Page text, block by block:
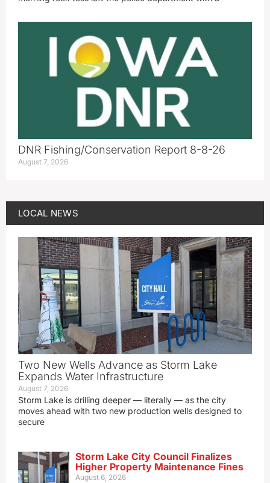
DNR Fishing/Conservation Report 8-8-26
August 7, 2026
LOCAL NEWS
Two New Wells Advance as Storm Lake
Expands Water Infrastructure
August 7, 2026
Storm Lake is drilling deeper — literally — as the city
moves ahead with two new production wells designed to
secure
Storm Lake City Council Finalizes
Higher Property Maintenance Fines
August 6, 2026